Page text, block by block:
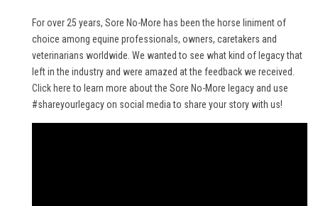
For over 25 years, Sore No-More has been the horse liniment of
choice among equine professionals, owners, caretakers and
veterinarians worldwide. We wanted to see what kind of legacy that
left in the industry and were amazed at the feedback we received.
Click hereto learn more about the Sore No-More legacy and use
#shareyourlegacy on social media to share your story with us!